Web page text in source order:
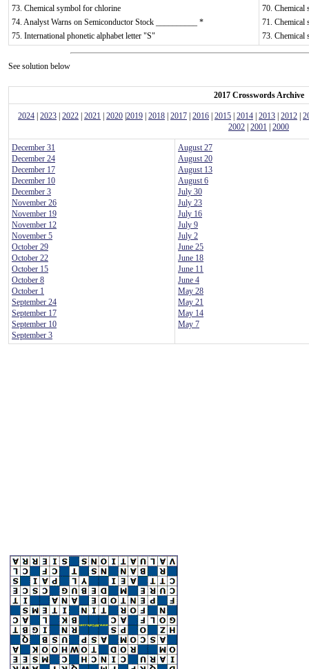
73. Chemical symbol for chlorine
74. Analyst Warns on Semiconductor Stock __________ *
75. International phonetic alphabet letter "S"
70. Chemical
71. Chemical
73. Chemical
See solution below
2017 Crosswords Archive
2024 2023 2022 2021 2020 2019 2018 2017 2016 2015 2014 2013 2012
2002 2001 2000
December 31
December 24
December 17
December 10
December 3
November 26
November 19
November 12
November 5
October 29
October 22
October 15
October 8
October 1
September 24
September 17
September 10
September 3
August 27
August 20
August 13
August 6
July 30
July 23
July 16
July 9
July 2
June 25
June 18
June 11
June 4
May 28
May 21
May 14
May 7